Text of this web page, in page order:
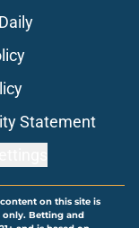
Statement
on this site is
only. Betting and